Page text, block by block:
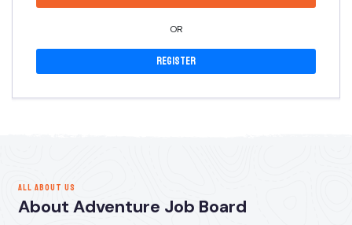
OR
Register
ALL ABOUT US
About Adventure Job Board